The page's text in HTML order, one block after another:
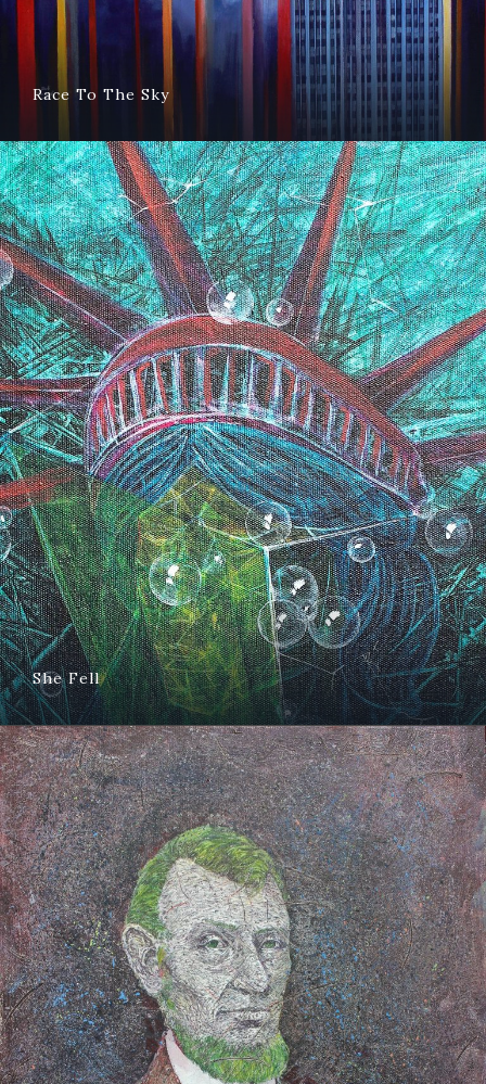
Race To The Sky
She Fell